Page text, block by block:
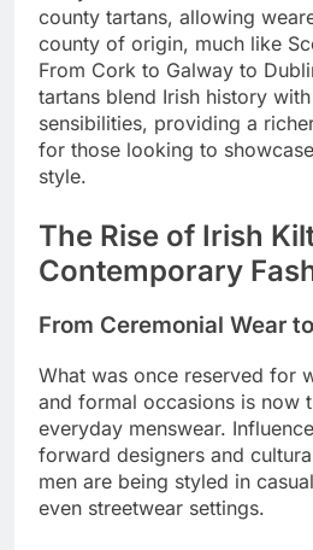
county tartans, allowing
county of origin, much like
From Cork to Galway to
tartans blend Irish history
sensibilities, providing a
for those looking to
style.
The Rise of Irish
Contemporary
From Ceremonial Wear
What was once reserved for
and formal occasions is now
everyday menswear.
forward designers and
men are being styled in
even streetwear settings.